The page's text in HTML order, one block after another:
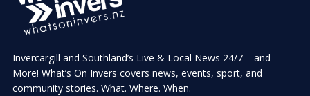
Invercargill and Southland’s Live & Local News 24/7 – and
More! What’s On Invers covers news, events, sport, and
community stories. What. Where. When.